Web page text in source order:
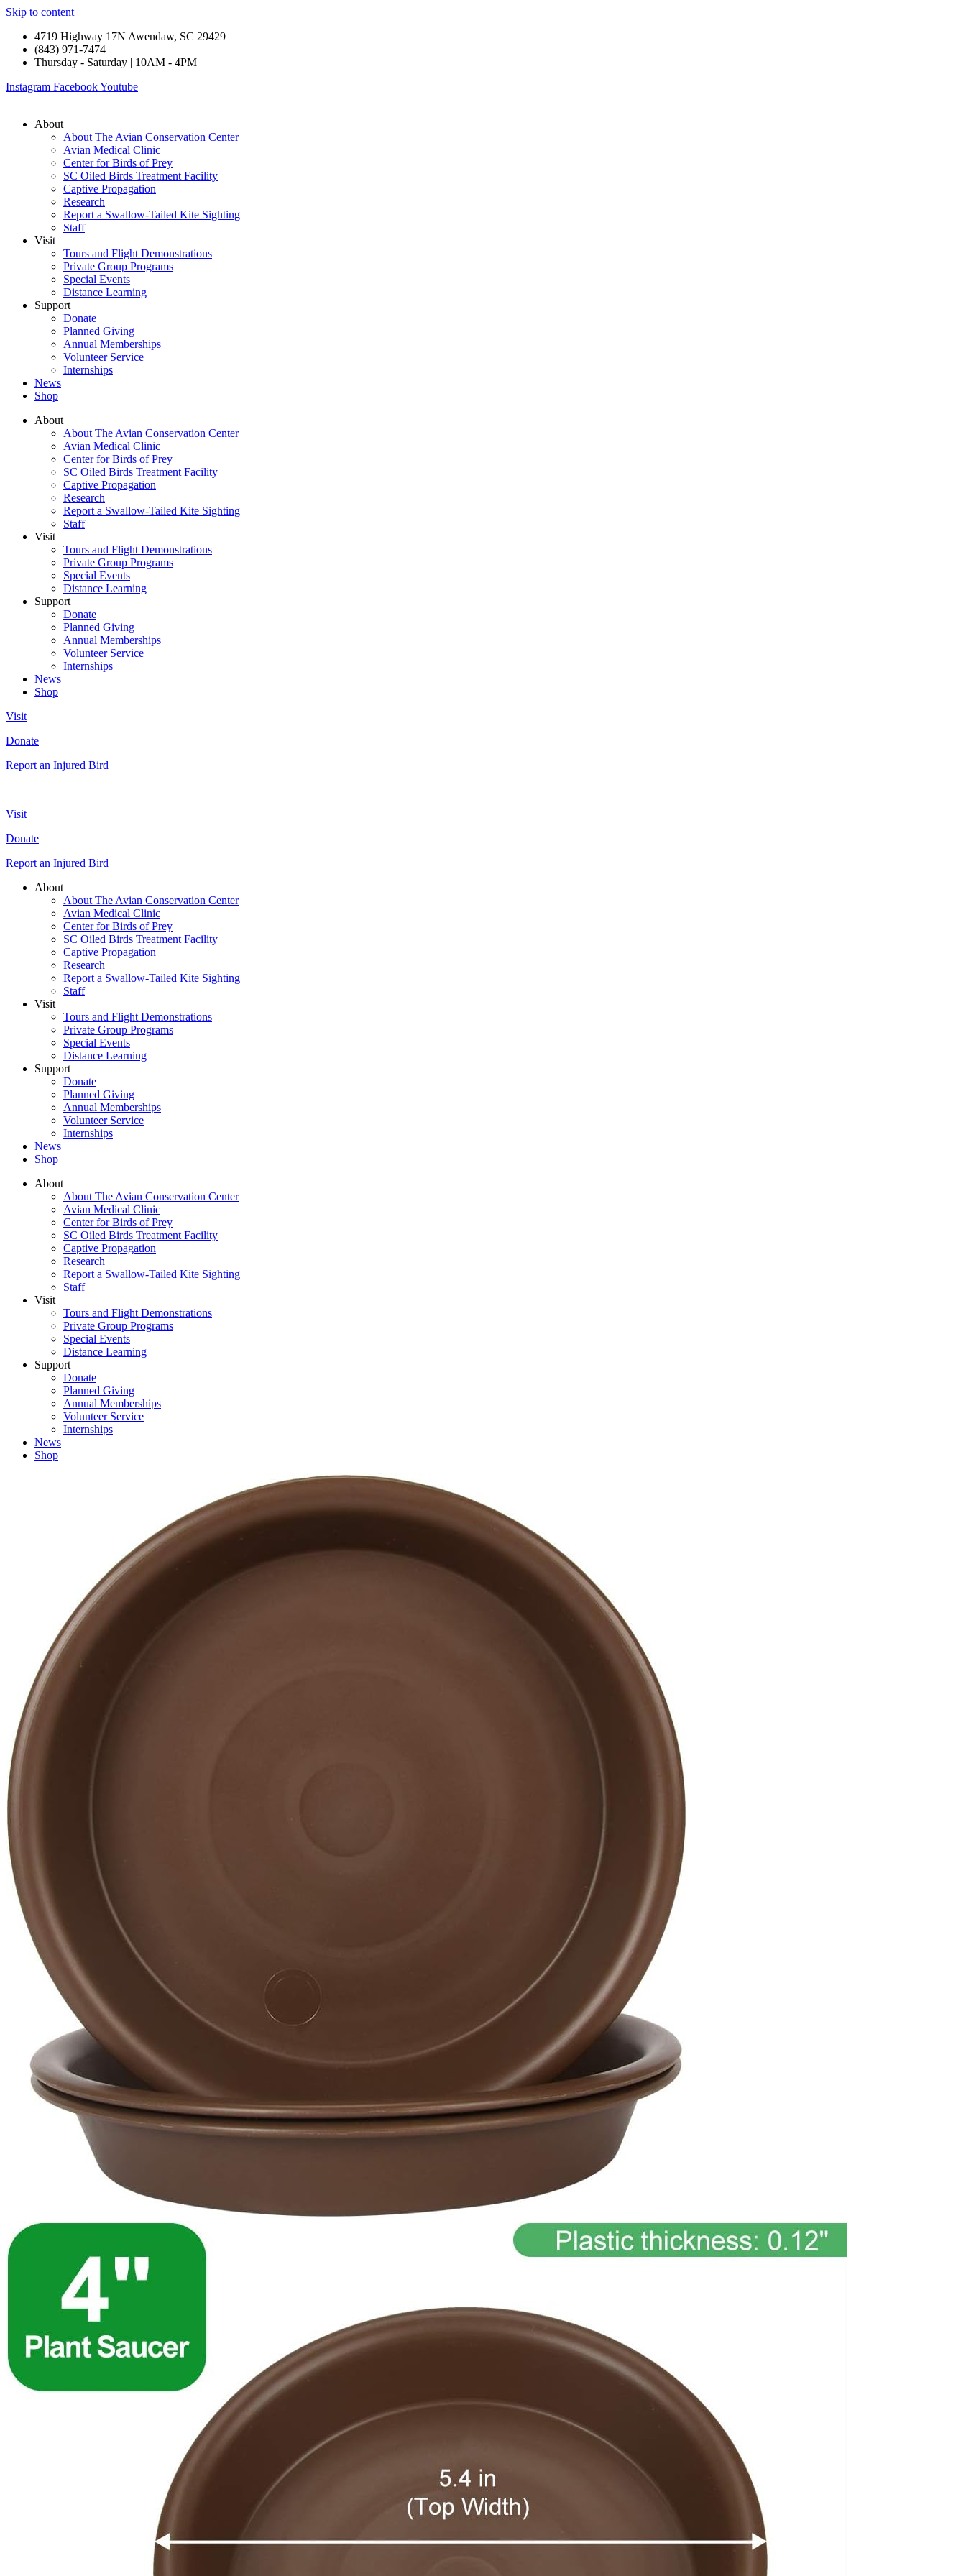
Skip to content
4719 Highway 17N Awendaw, SC 29429
(843) 971-7474
Thursday - Saturday | 10AM - 4PM
Instagram FacebookYoutube
About
About The Avian Conservation Center
Avian Medical Clinic
Center for Birds of Prey
SC Oiled Birds Treatment Facility
Captive Propagation
Research
Report a Swallow-Tailed Kite Sighting
Staff
Visit
Tours and Flight Demonstrations
Private Group Programs
Special Events
Distance Learning
Support
Donate
Planned Giving
Annual Memberships
Volunteer Service
Internships
News
Shop
About
About The Avian Conservation Center
Avian Medical Clinic
Center for Birds of Prey
SC Oiled Birds Treatment Facility
Captive Propagation
Research
Report a Swallow-Tailed Kite Sighting
Staff
Visit
Tours and Flight Demonstrations
Private Group Programs
Special Events
Distance Learning
Support
Donate
Planned Giving
Annual Memberships
Volunteer Service
Internships
News
Shop
Visit
Donate
Report an Injured Bird
Visit
Donate
Report an Injured Bird
About
About The Avian Conservation Center
Avian Medical Clinic
Center for Birds of Prey
SC Oiled Birds Treatment Facility
Captive Propagation
Research
Report a Swallow-Tailed Kite Sighting
Staff
Visit
Tours and Flight Demonstrations
Private Group Programs
Special Events
Distance Learning
Support
Donate
Planned Giving
Annual Memberships
Volunteer Service
Internships
News
Shop
About
About The Avian Conservation Center
Avian Medical Clinic
Center for Birds of Prey
SC Oiled Birds Treatment Facility
Captive Propagation
Research
Report a Swallow-Tailed Kite Sighting
Staff
Visit
Tours and Flight Demonstrations
Private Group Programs
Special Events
Distance Learning
Support
Donate
Planned Giving
Annual Memberships
Volunteer Service
Internships
News
Shop